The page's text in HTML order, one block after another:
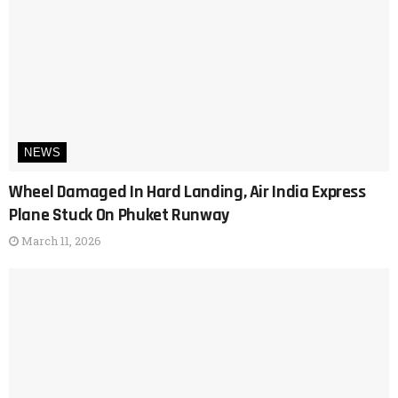
NEWS
Wheel Damaged In Hard Landing, Air India Express
Plane Stuck On Phuket Runway
March 11, 2026